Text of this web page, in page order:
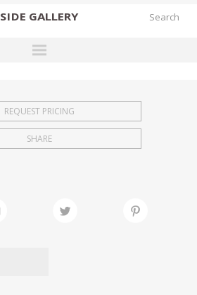
SIDE GALLERY
EXHIBITIONS
FAIRS
REQUEST PRICING
SHARE